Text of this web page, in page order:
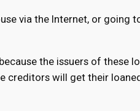
via the Internet, or going
the issuers of these
creditors will get their